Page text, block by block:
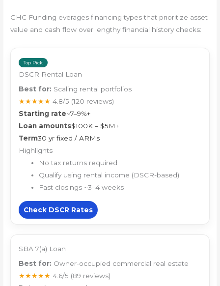
GHC Funding everages financing types that prioritize asset
value and cash flow over lengthy financial history checks:
Top Pick
DSCR Rental Loan
Best for: Scaling rental portfolios
★★★★★ 4.8/5 (120 reviews)
Starting rate~7–9%+
Loan amounts$100K – $5M+
Term30 yr fixed / ARMs
Highlights
No tax returns required
Qualify using rental income (DSCR-based)
Fast closings ~3–4 weeks
Check DSCR Rates
SBA 7(a) Loan
Best for: Owner-occupied commercial real estate
★★★★★ 4.6/5 (89 reviews)